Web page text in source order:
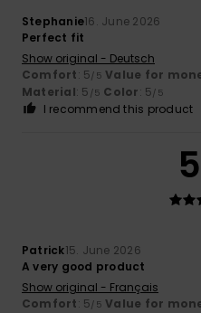
Stephanie16. June 2026
Perfect fit
Show original - Deutsch
Comfort: 5/5 Value for
Material: 5 /5 Color: 5/5
I recommend this product
5
Patrick15. June 2026
A very good product
Show original - Français
Comfort: 5/5 Value for